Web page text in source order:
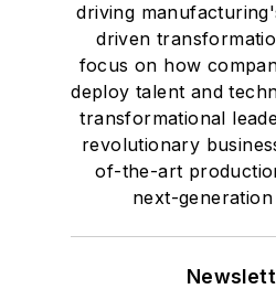
driving
driven
focus on how
deploy talent and
transformational
revolutionary
of-the-art
next-